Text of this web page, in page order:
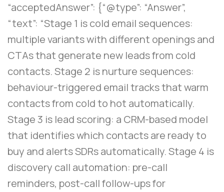
“acceptedAnswer”: {“@type”: “Answer”,
“text”: “Stage 1 is cold email sequences:
multiple variants with different openings and
CTAs that generate new leads from cold
contacts. Stage 2 is nurture sequences:
behaviour-triggered email tracks that warm
contacts from cold to hot automatically.
Stage 3 is lead scoring: a CRM-based model
that identifies which contacts are ready to
buy and alerts SDRs automatically. Stage 4 is
discovery call automation: pre-call
reminders, post-call follow-ups for